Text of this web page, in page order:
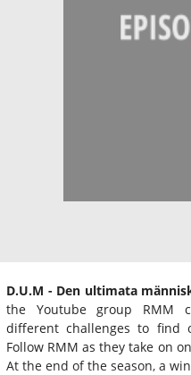
D.U.M - Den ultimata
the Youtube group RMM
different challenges to find
Follow RMM as they take on
At the end of the season, a